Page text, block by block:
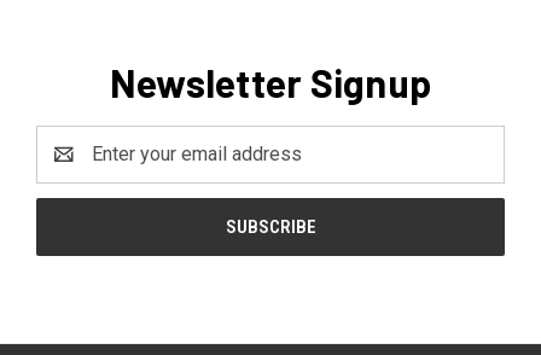
Newsletter Signup
Address